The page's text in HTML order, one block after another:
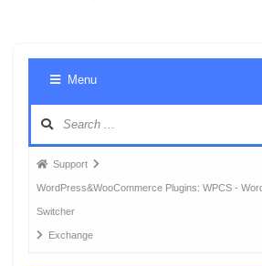
Menu
Forum
breadcrumbs
-
You
Support
WordPress&WooCommerce Plugins: WPCS -
Switcher
Exchange